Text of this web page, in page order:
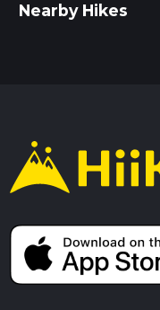
Nearby Hikes